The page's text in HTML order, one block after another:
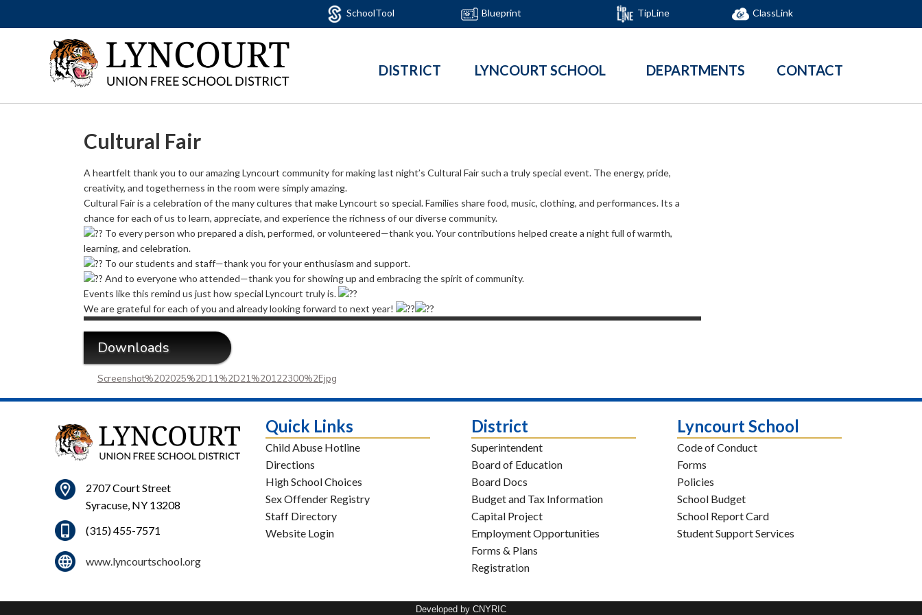
SchoolTool Blueprint TipLine ClassLink
DISTRICT LYNCOURT SCHOOL DEPARTMENTS CONTACT
Cultural Fair
A heartfelt thank you to our amazing Lyncourt community for making last night’s Cultural Fair such a truly special event. The energy, pride,
creativity, and togetherness in the room were simply amazing.
Cultural Fair is a celebration of the many cultures that make Lyncourt so special. Families share food, music, clothing, and performances. Its a
chance for each of us to learn, appreciate, and experience the richness of our diverse community.
To every person who prepared a dish, performed, or volunteered—thank you. Your contributions helped create a night full of warmth,
learning, and celebration.
To our students and staff—thank you for your enthusiasm and support.
And to everyone who attended—thank you for showing up and embracing the spirit of community.
Events like this remind us just how special Lyncourt truly is.
We are grateful for each of you and already looking forward to next year!
Downloads
Screenshot%202025%2D11%2D21%20122300%2Ejpg
2707 Court Street
Syracuse, NY 13208
(315) 455-7571
www.lyncourtschool.org
Quick Links
Child Abuse Hotline
Directions
High School Choices
Sex Offender Registry
Staff Directory
Website Login
District
Superintendent
Board of Education
Board Docs
Budget and Tax Information
Capital Project
Employment Opportunities
Forms & Plans
Registration
Lyncourt School
Code of Conduct
Forms
Policies
School Budget
School Report Card
Student Support Services
Developed by CNYRIC